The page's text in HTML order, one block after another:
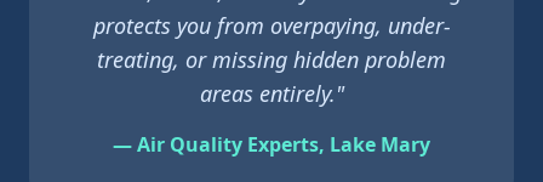
protects you from overpaying, under-
treating, or missing hidden problem
areas entirely."
— Air Quality Experts, Lake Mary